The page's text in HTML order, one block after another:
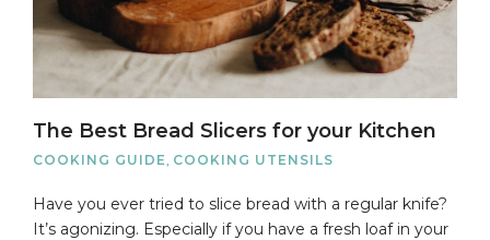
The Best Bread Slicers for your Kitchen
COOKING GUIDE COOKING UTENSILS
Have you ever tried to slice bread with a regular knife?
It’s agonizing. Especially if you have a fresh loaf in your